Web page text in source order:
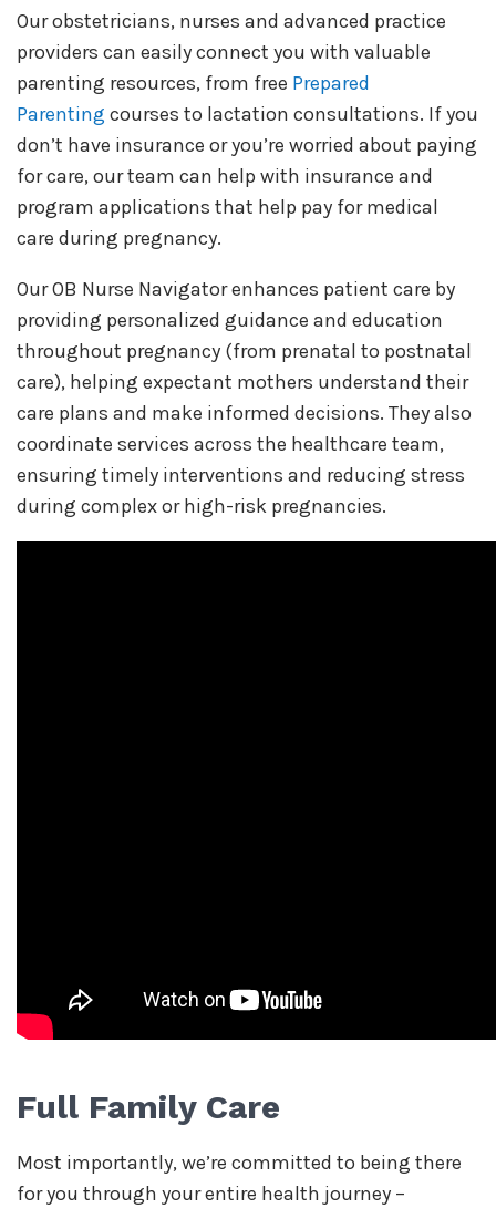
Our obstetricians, nurses and advanced practice
providers can easily connect you with valuable
parenting resources, from free Prepared
Parenting courses to lactation consultations. If you
don’t have insurance or you’re worried about paying
for care, our team can help with insurance and
program applications that help pay for medical
care during pregnancy.
Our OB Nurse Navigator enhances patient care by
providing personalized guidance and education
throughout pregnancy (from prenatal to postnatal
care), helping expectant mothers understand their
care plans and make informed decisions. They also
coordinate services across the healthcare team,
ensuring timely interventions and reducing stress
during complex or high-risk pregnancies.
Full Family Care
Most importantly, we’re committed to being there
for you through your entire health journey –